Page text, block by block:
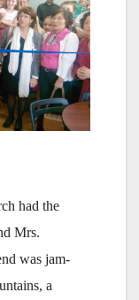
had the
Mrs.
was jam-
a